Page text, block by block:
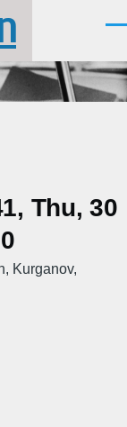
Thu, 30
Kurganov,